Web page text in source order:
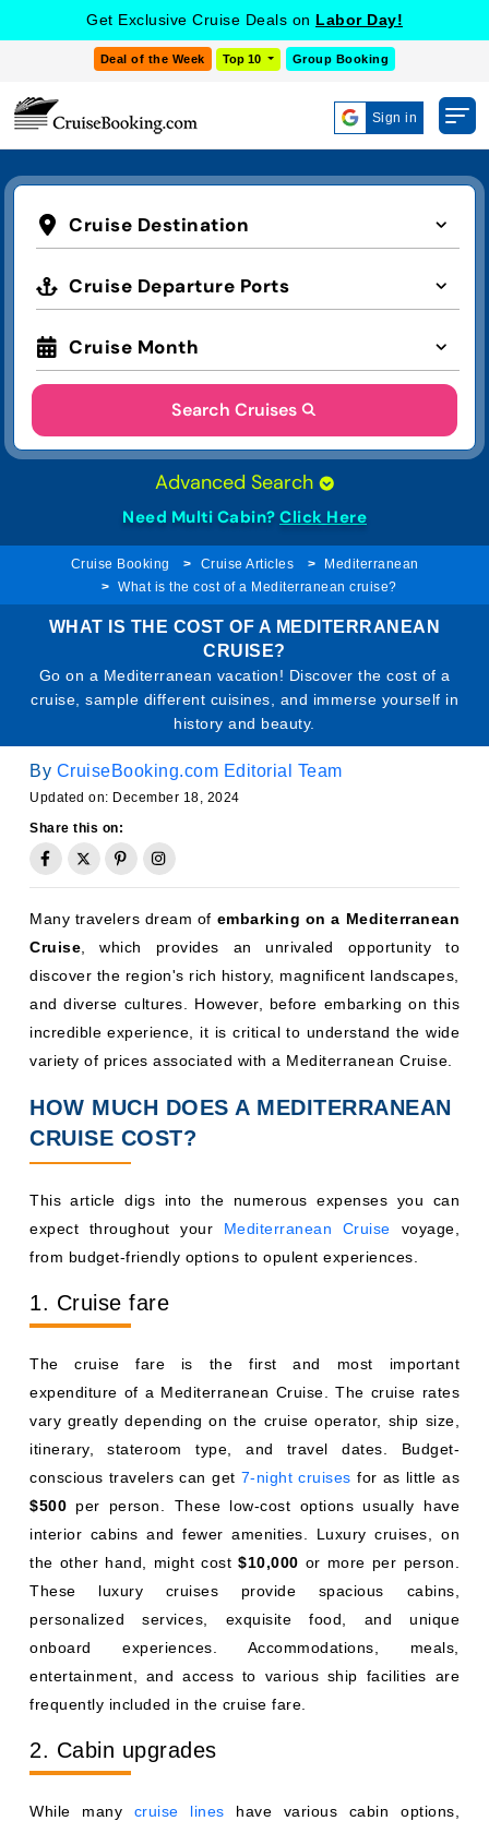
Get Exclusive Cruise Deals on Labor Day!
Deal of the Week Top 10 Group Booking
Sign in
Cruise Destination
Cruise Departure Ports
Cruise Month
Search Cruises
Advanced Search
Need Multi Cabin? Click Here
Cruise Booking Cruise Articles
Mediterranean
What is the cost of a Mediterranean cruise?
WHAT IS THE COST OF A MEDITERRANEAN
CRUISE?
Go on a Mediterranean vacation! Discover the cost of a
cruise, sample different cuisines, and immerse yourself in
history and beauty.
By CruiseBooking.com Editorial Team
Updated on: December 18, 2024
Share this on:
Many travelers dream of embarking on a Mediterranean
Cruise , which provides an unrivaled opportunity to
discover the region's rich history, magnificent landscapes,
and diverse cultures. However, before embarking on this
incredible experience, it is critical to understand the wide
variety of prices associated with a Mediterranean Cruise.
HOW MUCH DOES A MEDITERRANEAN
CRUISE COST?
This article digs into the numerous expenses you can
expect throughout your Mediterranean Cruise voyage,
from budget-friendly options to opulent experiences.
1. Cruise fare
The cruise fare is the first and most important
expenditure of a Mediterranean Cruise. The cruise rates
vary greatly depending on the cruise operator, ship size,
itinerary, stateroom type, and travel dates. Budget-
conscious travelers can get 7-night cruises for as little as
$500 per person. These low-cost options usually have
interior cabins and fewer amenities. Luxury cruises, on
the other hand, might cost$10,000 or more per person.
These luxury cruises provide spacious cabins,
personalized services, exquisite food, and unique
onboard experiences. Accommodations, meals,
entertainment, and access to various ship facilities are
frequently included in the cruise fare.
2. Cabin upgrades
While many cruise lines have various cabin options,